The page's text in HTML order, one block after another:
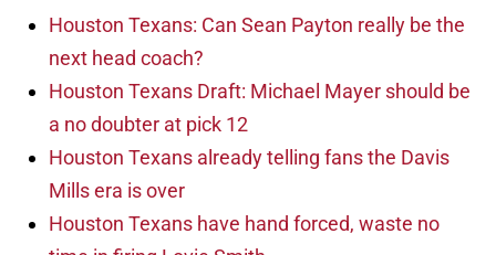
Houston Texans: Can Sean Payton really be the
next head coach?
Houston Texans Draft: Michael Mayer should be
a no doubter at pick 12
Houston Texans already telling fans the Davis
Mills era is over
Houston Texans have hand forced, waste no